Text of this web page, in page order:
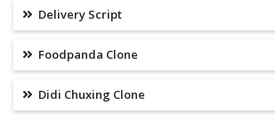
Delivery Script
Foodpanda Clone
Didi Chuxing Clone